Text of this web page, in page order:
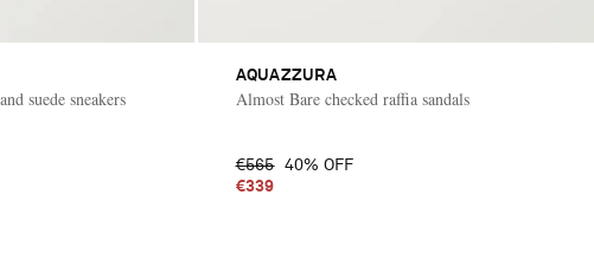
suede sneakers
AQUAZZURA
Almost Bare checked raffia sandals
€565 40% OFF
€339